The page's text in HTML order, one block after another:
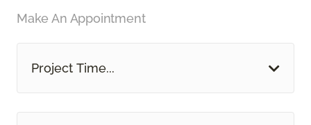
Make An Appointment
Project Time...